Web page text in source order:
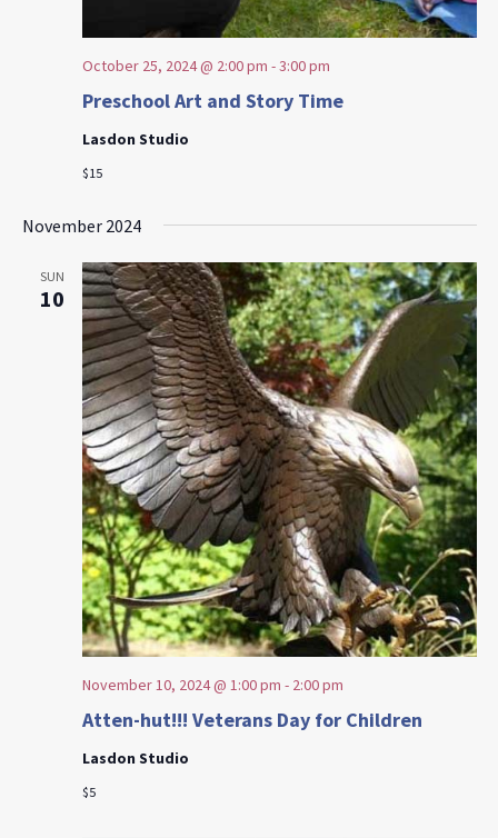
Preschool Art and Story Time
October 25, 2024 @ 2:00 pm -3:00 pm
Lasdon Studio
$15
November 2024
SUN
10
Atten-hut!!! Veterans Day for Children
November 10, 2024 @ 1:00 pm - 2:00 pm
Lasdon Studio
$5